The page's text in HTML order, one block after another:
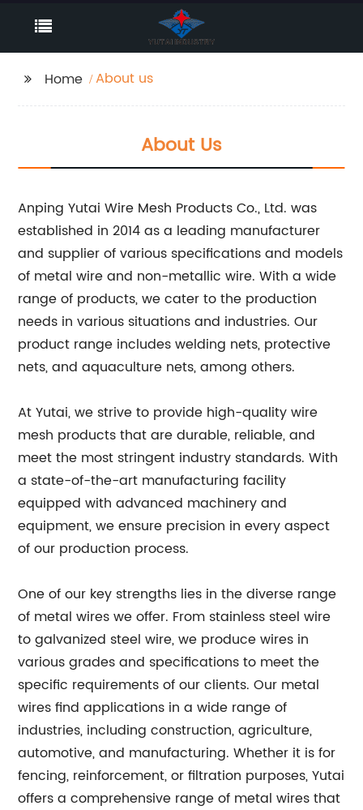
Home About us
About Us
Anping Yutai Wire Mesh Products Co., Ltd. was
established in 2014 as a leading manufacturer
and supplier of various specifications and models
of metal wire and non-metallic wire. With a wide
range of products, we cater to the production
needs in various situations and industries. Our
product range includes welding nets, protective
nets, and aquaculture nets, among others.
At Yutai, we strive to provide high-quality wire
mesh products that are durable, reliable, and
meet the most stringent industry standards. With
a state-of-the-art manufacturing facility
equipped with advanced machinery and
equipment, we ensure precision in every aspect
of our production process.
One of our key strengths lies in the diverse range
of metal wires we offer. From stainless steel wire
to galvanized steel wire, we produce wires in
various grades and specifications to meet the
specific requirements of our clients. Our metal
wires find applications in a wide range of
industries, including construction, agriculture,
automotive, and manufacturing. Whether it is for
fencing, reinforcement, or filtration purposes, Yutai
offers a comprehensive range of metal wires that